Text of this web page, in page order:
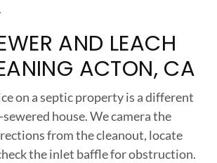
AND LEACH
ACTON, CA
on a septic property is a different
house. We camera the
from the cleanout, locate
the inlet baffle for obstruction.